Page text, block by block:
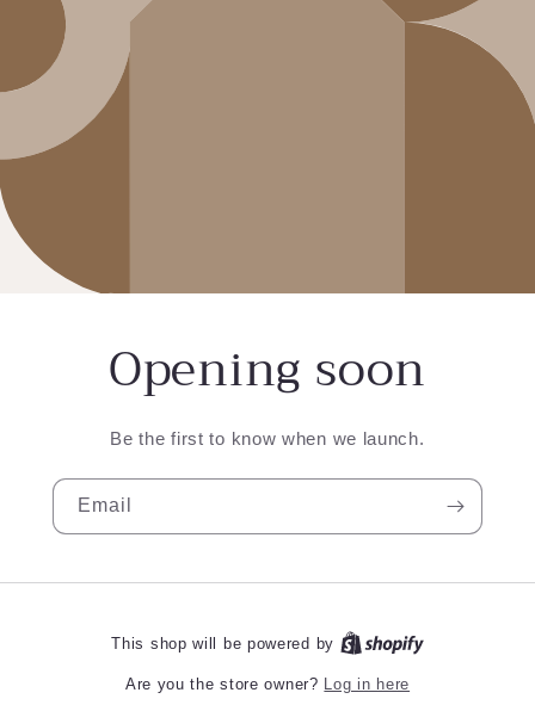
Opening soon
Be the first to know when we launch.
Email
This shop will be powered by
Are you the store owner? Log in here